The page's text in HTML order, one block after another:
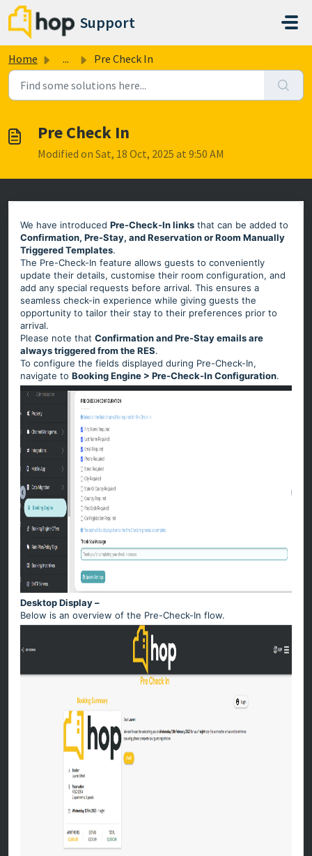
Skip to main content
Support
Home ... Pre Check In
Pre Check In
Modified on Sat, 18 Oct, 2025 at 9:50 AM
We have introduced Pre-Check-In links that can be added to
Confirmation, Pre-Stay, and Reservation or Room Manually
Triggered Templates.
The Pre-Check-In feature allows guests to conveniently
update their details, customise their room configuration, and
add any special requests before arrival. This ensures a
seamless check-in experience while giving guests the
opportunity to tailor their stay to their preferences prior to
arrival.
Please note that Confirmation and Pre-Stay emails are
always triggered from the RES.
To configure the fields displayed during Pre-Check-In,
navigate to Booking Engine > Pre-Check-In Configuration.
Desktop Display –
Below is an overview of the Pre-Check-In flow.